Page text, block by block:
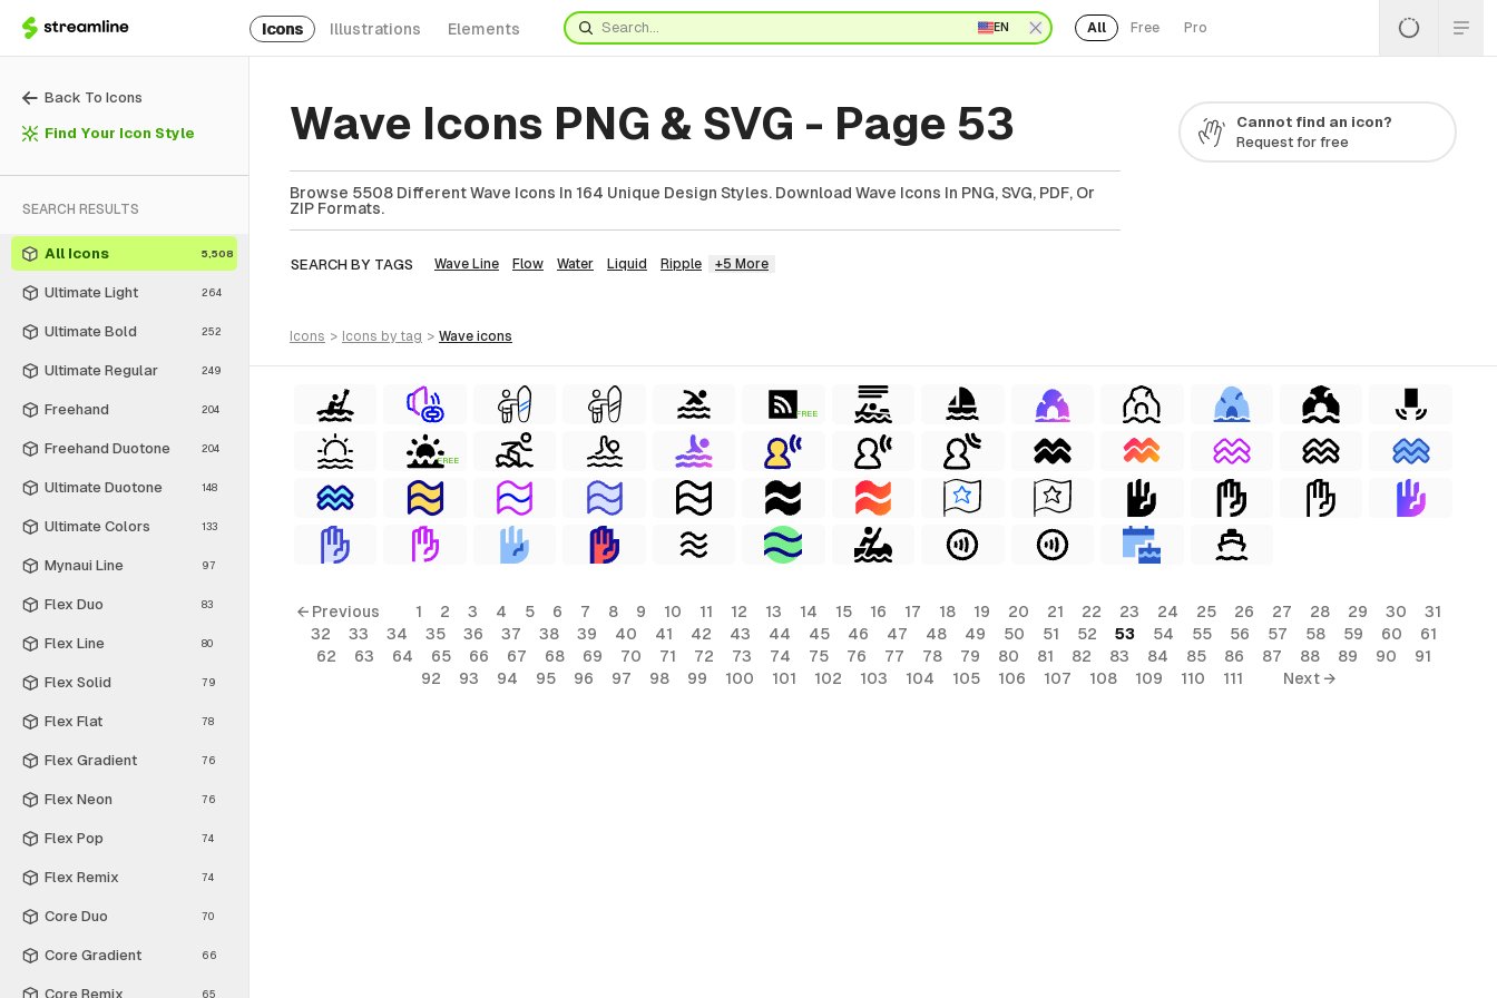
Icons Illustrations Elements EN All Free Pro
Back To Icons
Find Your Icon Style
SEARCH RESULTS
All Icons 5,508
Ultimate Light 264
Ultimate Bold 252
Ultimate Regular 249
Freehand 204
Freehand Duotone 204
Ultimate Duotone 148
Ultimate Colors 133
Mynaui Line 97
Flex Duo 83
Flex Line 80
Flex Solid 79
Flex Flat 78
Flex Gradient 76
Flex Neon 76
Flex Pop 74
Flex Remix 74
Core Duo 70
Core Gradient 66
Core Remix 65
Wave Icons PNG & SVG - Page 53
Browse 5508 Different Wave Icons In 164 Unique Design Styles. Download Wave Icons In PNG, SVG, PDF, Or
ZIP Formats.
SEARCH BY TAGS Wave Line Flow Water Liquid Ripple +5 More
Cannot find an icon?
Request for free
icons > icons by tag > wave icons
FREE
FREE
← Previous 1 2 3 4 5 6 7 8 9 10 11 12 13 14 15 16 17 18 19 20 21 22 23 24 25 26 27 28 29 30
31
32
33 34 35 36 37 38 39 40 41 42 43 44 45 46 47 48 49 50 51 52 53 54 55 56 57 58 59 60
61
62
63 64 65 66 67 68 69 70 71 72 73 74 75 76 77 78 79 80 81 82 83 84 85 86 87 88 89 90
91
92
93 94 95 96 97 98 99 100 101 102 103 104 105 106 107 108 109 110 111 Next →